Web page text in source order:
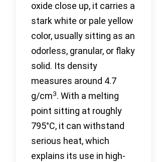
oxide close up, it carries a
stark white or pale yellow
color, usually sitting as an
odorless, granular, or flaky
solid. Its density
measures around 4.7
g/cm3. With a melting
point sitting at roughly
795°C, it can withstand
serious heat, which
explains its use in high-